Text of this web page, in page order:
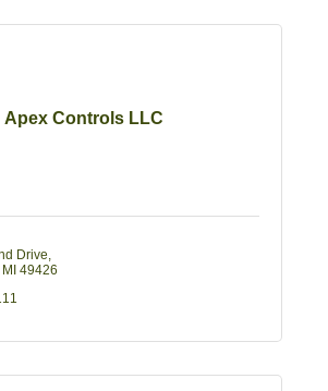
Apex Controls LLC
Drive
MI 49426